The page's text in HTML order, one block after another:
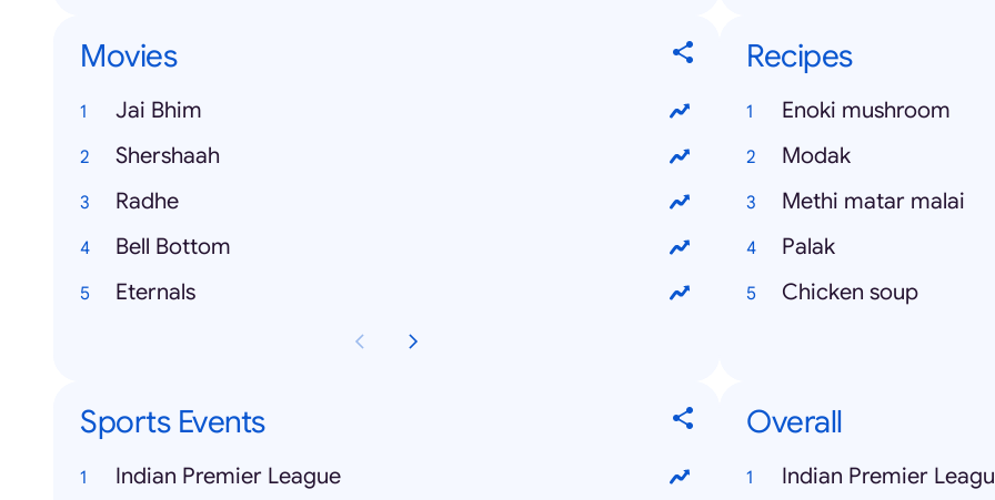
Movies
Jai Bhim
Shershaah
Radhe
Bell Bottom
Eternals
Recipes
Enoki mushroom
Modak
Methi matar malai
Palak
Chicken soup
Sports Events
Indian Premier League
Overall
Indian Premier